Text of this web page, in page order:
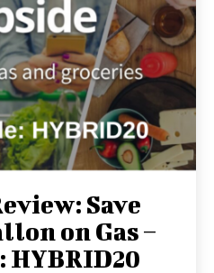
Save
on Gas –
HYBRID20